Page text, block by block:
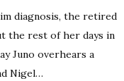
diagnosis, the retired
the rest of her days in
Juno overhears a
Nigel…